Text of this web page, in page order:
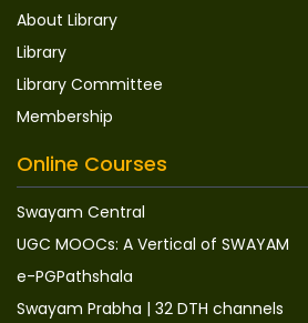
About Library
Library
Library Committee
Membership
Online Courses
Swayam Central
UGC MOOCs: A Vertical of SWAYAM
e-PGPathshala
Swayam Prabha | 32 DTH channels